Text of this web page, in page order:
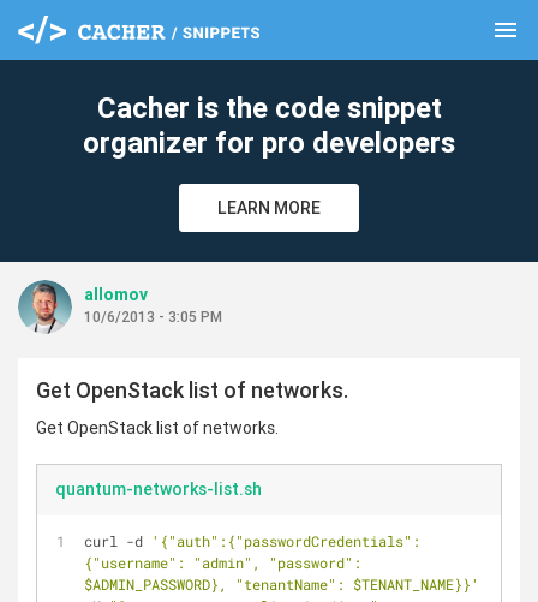
menu
Cacher is the code snippet
organizer for pro developers
LEARN MORE
allomov
10/6/2013 - 3:05 PM
Get OpenStack list of networks.
Get OpenStack list of networks.
quantum-networks-list.sh
curl -d '{"auth":{"passwordCredentials":
{"username": "admin", "password":
$ADMIN_PASSWORD}, "tenantName": $TENANT_NAME}}'
clear